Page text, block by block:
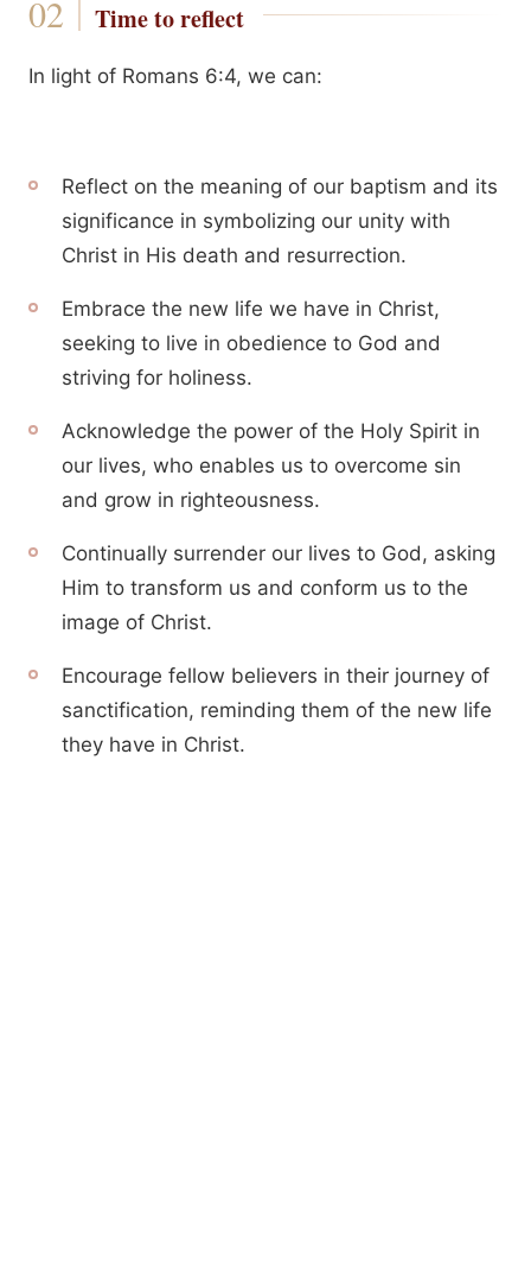
Time to reflect
In light of Romans 6:4, we can:
Reflect on the meaning of our baptism and its
significance in symbolizing our unity with
Christ in His death and resurrection.
Embrace the new life we have in Christ,
seeking to live in obedience to God and
striving for holiness.
Acknowledge the power of the Holy Spirit in
our lives, who enables us to overcome sin
and grow in righteousness.
Continually surrender our lives to God, asking
Him to transform us and conform us to the
image of Christ.
Encourage fellow believers in their journey of
sanctification, reminding them of the new life
they have in Christ.